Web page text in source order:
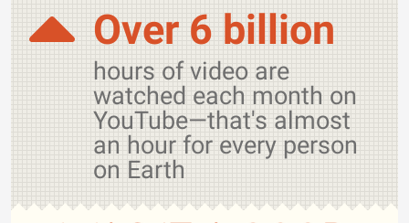
Over 6 billion
hours of video are
watched each month on
YouTube—that's almost
an hour for every person
on Earth